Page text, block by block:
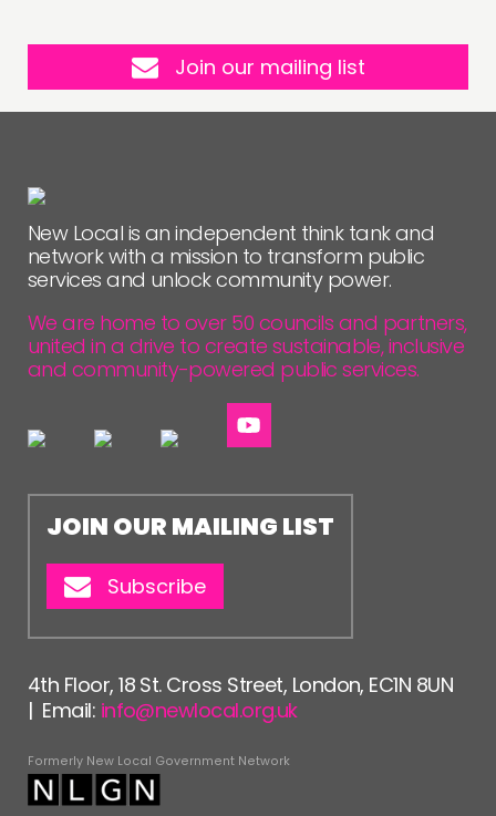
Join our mailing list
New Local is an independent think tank and
network with a mission to transform public
services and unlock community power.
We are home to over 50 councils and partners,
united in a drive to create sustainable, inclusive
and community-powered public services.
JOIN OUR MAILING LIST
Subscribe
4th Floor, 18 St. Cross Street, London, EC1N 8UN
| Email: info@newlocal.org.uk
Formerly New Local Government Network